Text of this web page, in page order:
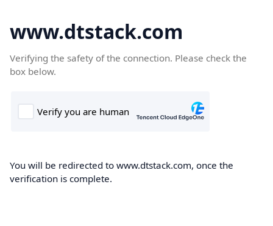
www.dtstack.com
Verifying the safety of the connection. Please check the
box below.
You will be redirected to www.dtstack.com, once the
verification is complete.